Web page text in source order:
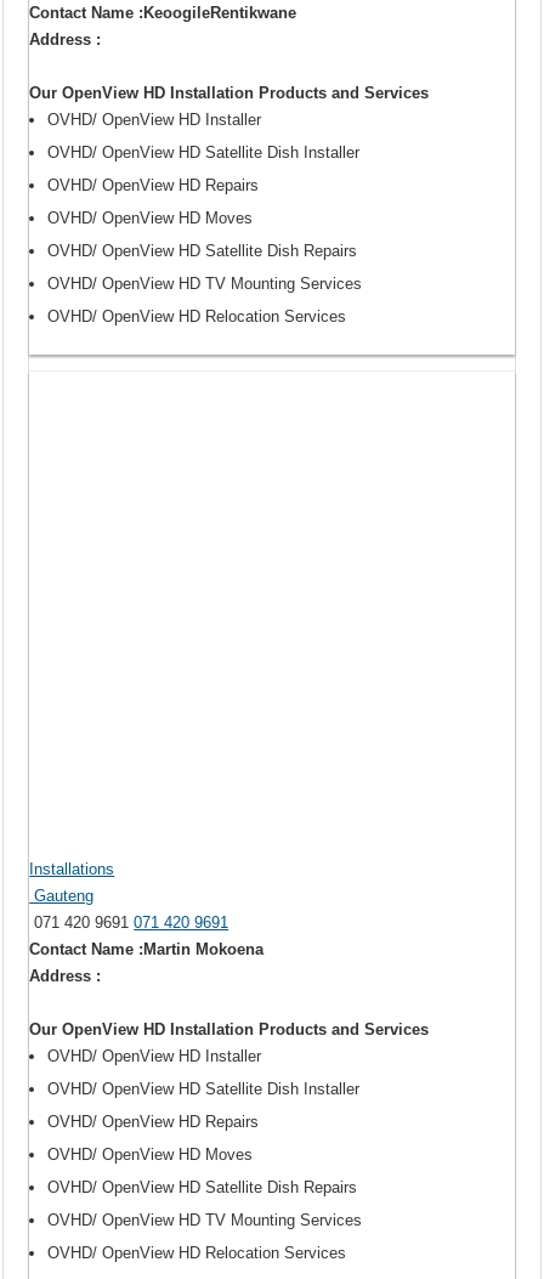
Contact Name :KeoogileRentikwane
Address :
Our OpenView HD Installation Products and Services
OVHD/ OpenView HD Installer
OVHD/ OpenView HD Satellite Dish Installer
OVHD/ OpenView HD Repairs
OVHD/ OpenView HD Moves
OVHD/ OpenView HD Satellite Dish Repairs
OVHD/ OpenView HD TV Mounting Services
OVHD/ OpenView HD Relocation Services
Installations
Gauteng
071 420 9691071 420 9691
Contact Name :Martin Mokoena
Address :
Our OpenView HD Installation Products and Services
OVHD/ OpenView HD Installer
OVHD/ OpenView HD Satellite Dish Installer
OVHD/ OpenView HD Repairs
OVHD/ OpenView HD Moves
OVHD/ OpenView HD Satellite Dish Repairs
OVHD/ OpenView HD TV Mounting Services
OVHD/ OpenView HD Relocation Services